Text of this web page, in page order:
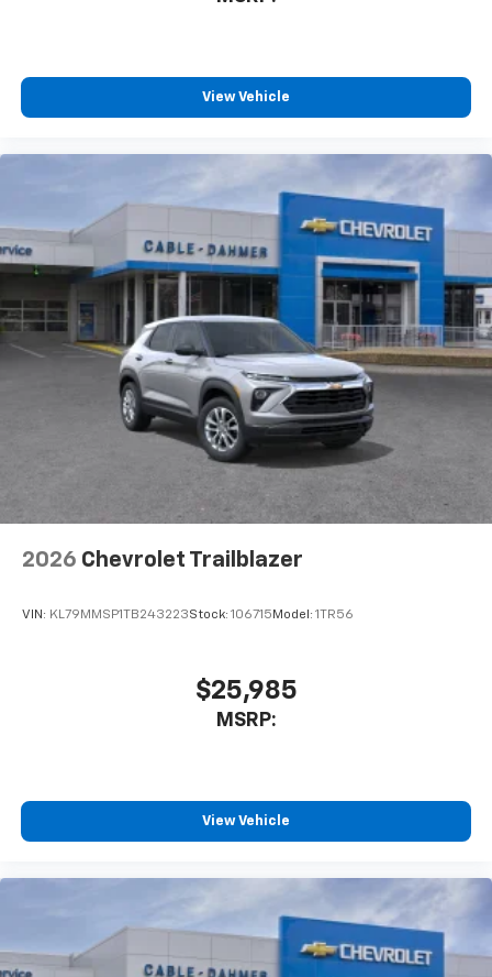
- at home, on your phone or connected
artists, creators, hosts and athletes
View Vehicle
2026 Chevrolet Trailblazer
VIN: KL79MMSP1TB243223Stock: 106715 Model: 1TR56
$25,985
MSRP:
View Vehicle